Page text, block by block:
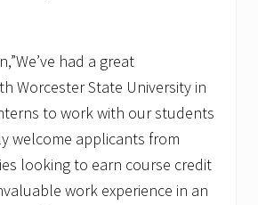
had a great
Worcester State University in
to work with our students
welcome applicants from
looking to earn course credit
work experience in an